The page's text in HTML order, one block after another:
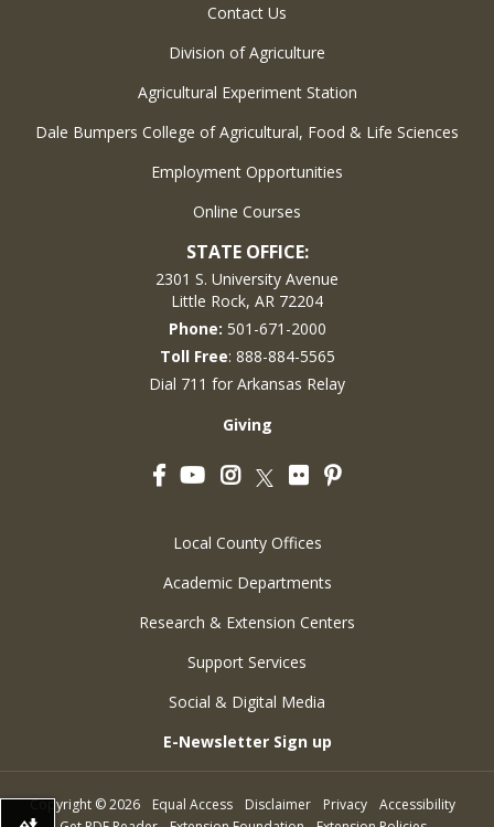
Contact Us
Division of Agriculture
Agricultural Experiment Station
Dale Bumpers College of Agricultural, Food & Life Sciences
Employment Opportunities
Online Courses
STATE OFFICE:
2301 S. University Avenue
Little Rock, AR 72204
Phone: 501-671-2000
Toll Free: 888-884-5565
Dial 711 for Arkansas Relay
Giving
Facebook
YouTubeInstagram
Twitter
FlickrPinterest
Local County Offices
Academic Departments
Research & Extension Centers
Support Services
Social & Digital Media
E-Newsletter Sign up
Copyright ©2026 Equal Access Disclaimer Privacy
Accessibility